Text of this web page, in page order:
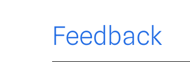
Feedback